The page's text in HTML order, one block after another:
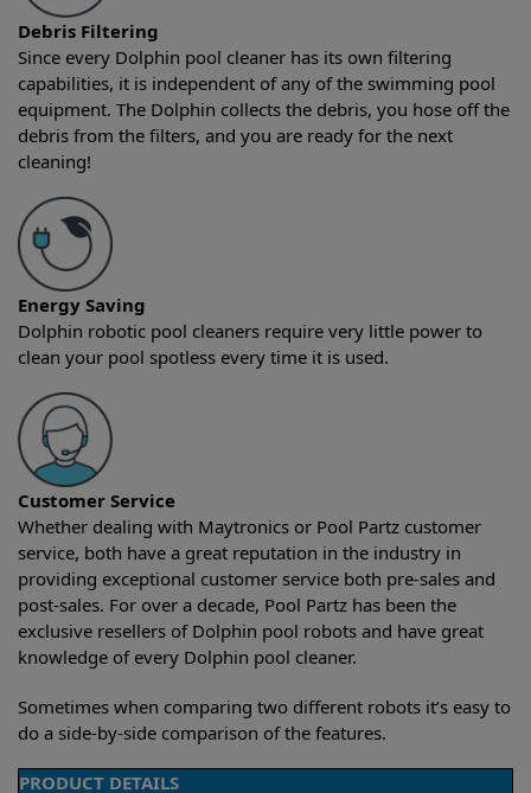
Debris Filtering
Since every Dolphin pool cleaner has its own filtering
capabilities, it is independent of any of the swimming pool
equipment. The Dolphin collects the debris, you hose off the
debris from the filters, and you are ready for the next
cleaning!
Energy Saving
Dolphin robotic pool cleaners require very little power to
clean your pool spotless every time it is used.
Customer Service
Whether dealing with Maytronics or Pool Partz customer
service, both have a great reputation in the industry in
providing exceptional customer service both pre-sales and
post-sales. For over a decade, Pool Partz has been the
exclusive resellers of Dolphin pool robots and have great
knowledge of every Dolphin pool cleaner.
Sometimes when comparing two different robots it’s easy to
do a side-by-side comparison of the features.
PRODUCT DETAILS